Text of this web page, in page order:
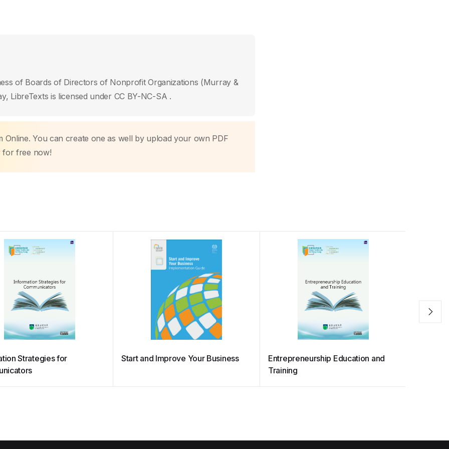
of Boards of Directors of Nonprofit Organizations (Murray &
LibreTexts is licensed under CC BY-NC-SA .
Online. You can create one as well by upload your own PDF
for free now!
Strategies for
Start and Improve Your Business
Entrepreneurship Education and
Training